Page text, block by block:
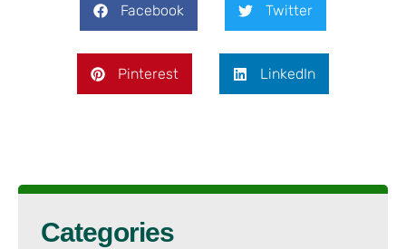
Facebook Twitter
Pinterest LinkedIn
Categories